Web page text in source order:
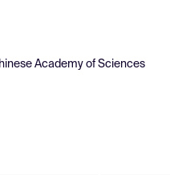
Academy of Sciences